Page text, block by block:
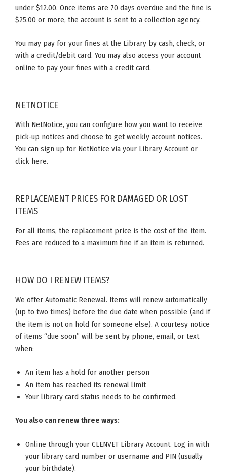
under $12.00. Once items are 70 days overdue and the fine is
$25.00 or more, the account is sent to a collection agency.
You may pay for your fines at the Library by cash, check, or
with a credit/debit card. You may also access your account
online to pay your fines with a credit card.
NETNOTICE
With NetNotice, you can configure how you want to receive
pick-up notices and choose to get weekly account notices.
You can sign up for NetNotice via your Library Account or
click here.
REPLACEMENT PRICES FOR DAMAGED OR LOST
ITEMS
For all items, the replacement price is the cost of the item.
Fees are reduced to a maximum fine if an item is returned.
HOW DO I RENEW ITEMS?
We offer Automatic Renewal. Items will renew automatically
(up to two times) before the due date when possible (and if
the item is not on hold for someone else). A courtesy notice
of items “due soon” will be sent by phone, email, or text
when:
An item has a hold for another person
An item has reached its renewal limit
Your library card status needs to be confirmed.
You also can renew three ways:
Online through your CLENVET Library Account. Log in with
your library card number or username and PIN (usually
your birthdate).